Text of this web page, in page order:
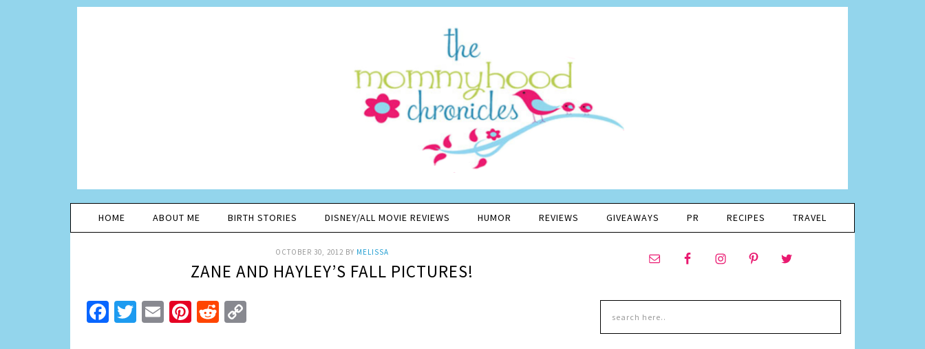
HOME ABOUT ME BIRTH STORIES DISNEY/ALL MOVIE REVIEWS HUMOR REVIEWS GIVEAWAYS PR RECIPES TRAVEL
OCTOBER 30, 2012BY MELISSA
ZANE AND HAYLEY’S FALL PICTURES!
Facebook
Twitter
EmailPinterest
Reddit